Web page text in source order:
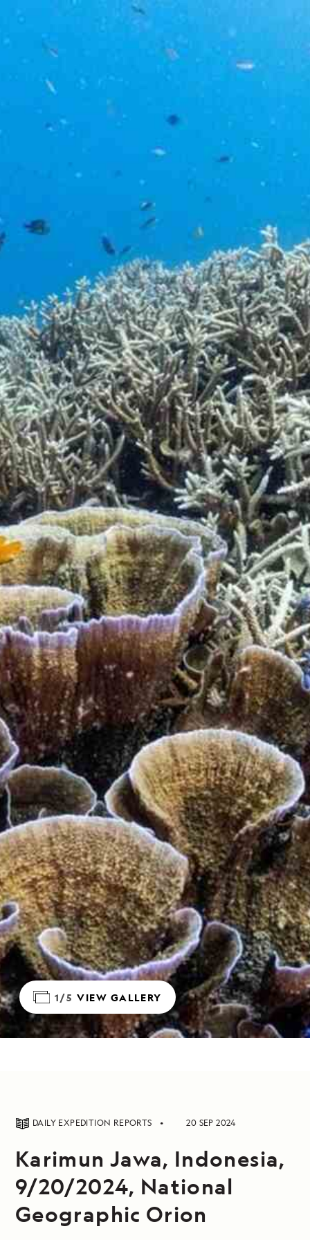
1/5 VIEW GALLERY
DAILY EXPEDITION REPORTS 20 SEP 2024
Karimun Jawa, Indonesia,
9/20/2024, National
Geographic Orion